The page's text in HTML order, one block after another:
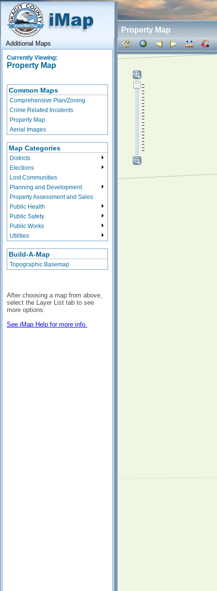
Property Map
Additional Maps
Currently Viewing:
Property Map
Common Maps
Comprehensive Plan/Zoning
Crime Related Incidents
Property Map
Aerial Images
Map Categories
Districts
Elections
Lost Communities
Planning and Development
Property Assessment and Sales
Public Health
Public Safety
Public Works
Utilities
Build-A-Map
Topographic Basemap
After choosing a map from above,
select the Layer List tab to see
more options.
See iMap Help for more info.